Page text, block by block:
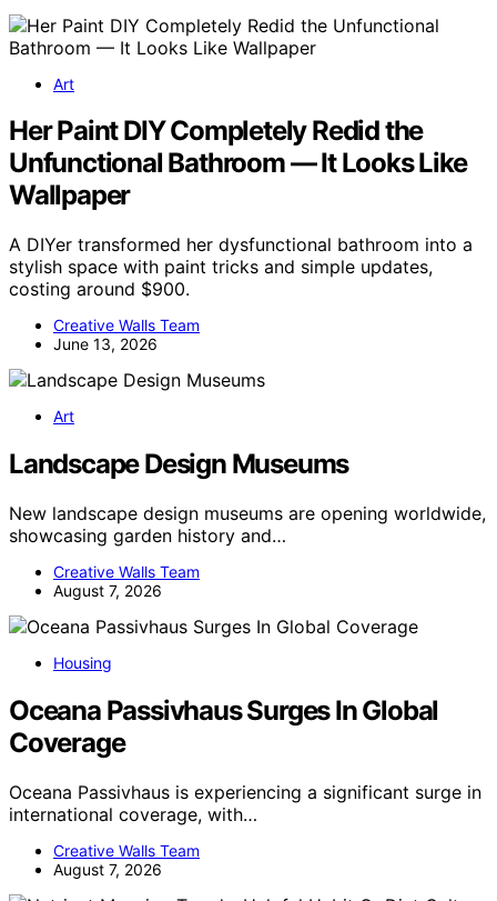
Art
Her Paint DIY Completely Redid the
Unfunctional Bathroom — It Looks Like
Wallpaper
A DIYer transformed her dysfunctional bathroom into a
stylish space with paint tricks and simple updates,
costing around $900.
Creative Walls Team
June 13, 2026
Art
Landscape Design Museums
New landscape design museums are opening worldwide,
showcasing garden history and…
Creative Walls Team
August 7, 2026
Housing
Oceana Passivhaus Surges In Global
Coverage
Oceana Passivhaus is experiencing a significant surge in
international coverage, with…
Creative Walls Team
August 7, 2026